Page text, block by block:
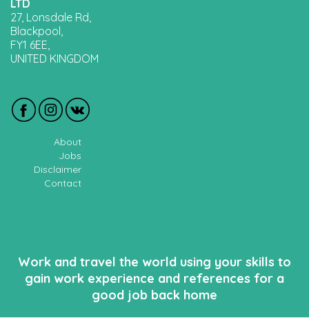
LTD
27, Lonsdale Rd,
Blackpool,
FY1 6EE,
UNITED KINGDOM
About
Jobs
Disclaimer
Contact
Work and travel the world using your skills to
gain work experience and references for a
good job back home